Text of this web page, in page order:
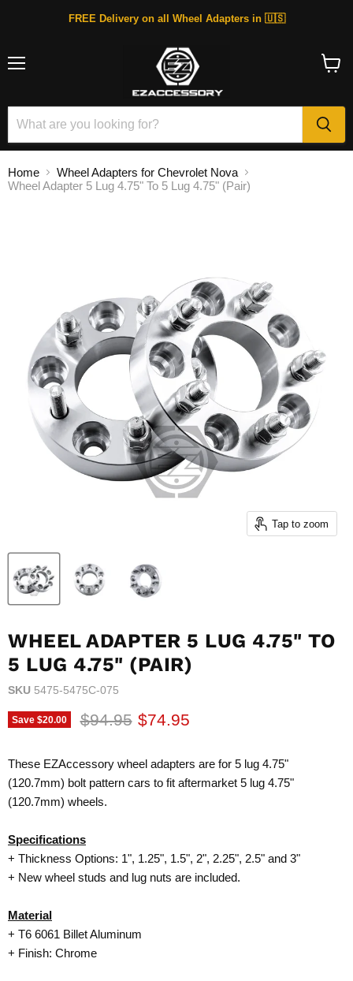
FREE Delivery on all Wheel Adapters in 🇺🇸
Home
Wheel Adapters for Chevrolet Nova
Wheel Adapter 5 Lug 4.75" To 5 Lug 4.75" (Pair)
Tap to zoom
WHEEL ADAPTER 5 LUG 4.75" TO
5 LUG 4.75" (PAIR)
SKU 5475-5475C-075
Save $20.00 Original price
$94.95 Current price
$74.95
These EZAccessory wheel adapters are for 5 lug 4.75"
(120.7mm) bolt pattern cars to fit aftermarket 5 lug 4.75"
(120.7mm) wheels.
Specifications
+ Thickness Options: 1", 1.25", 1.5", 2", 2.25", 2.5" and 3"
+ New wheel studs and lug nuts are included.
Material
+ T6 6061 Billet Aluminum
+ Finish: Chrome